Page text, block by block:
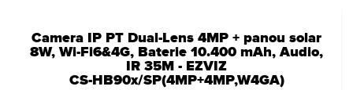
Camera IP PT Dual-Lens 4MP + panou solar
8W, Wi-Fi6&4G, Baterie 10.400 mAh, Audio,
IR 35M - EZVIZ
CS-HB90x/SP(4MP+4MP,W4GA)